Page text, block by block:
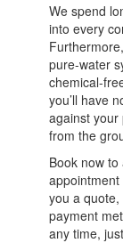
We spend
into every
pure-water
chemical-
you’ll have
against your
from the
Book now
you a
payment
any time,